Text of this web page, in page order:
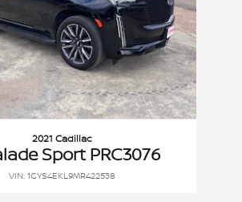
2021 Cadillac
Sport PRC3076
VIN: 1GYS4EKL9MR422538